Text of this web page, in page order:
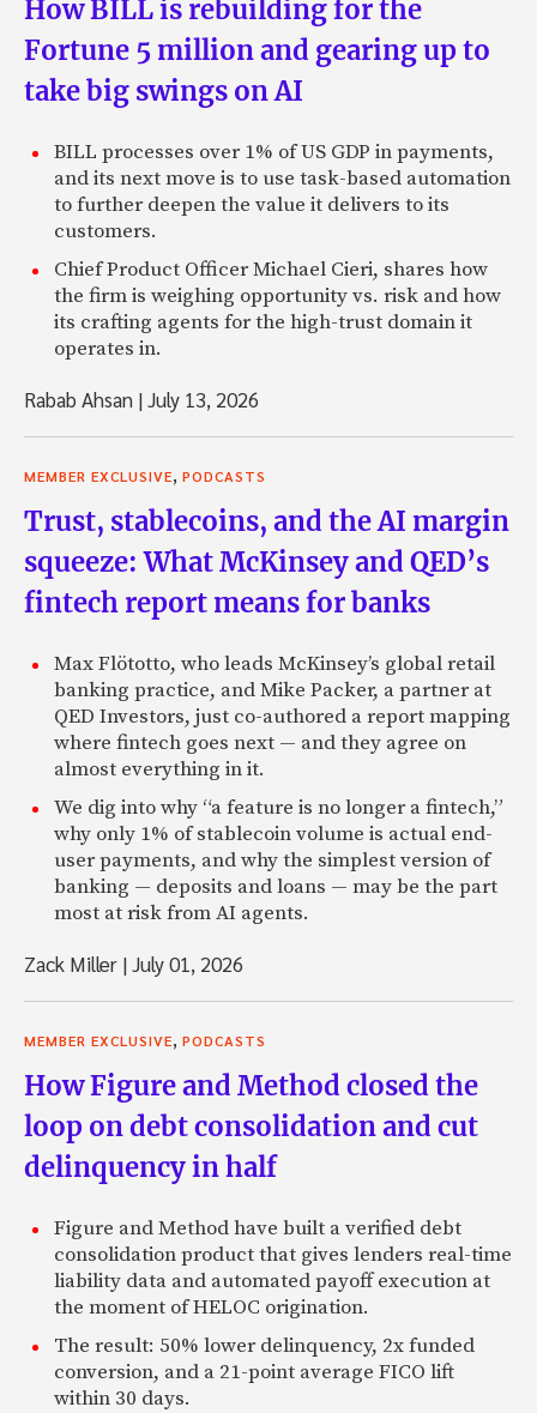
How BILL is rebuilding for the
Fortune 5 million and gearing up to
take big swings on AI
BILL processes over 1% of US GDP in payments,
and its next move is to use task-based automation
to further deepen the value it delivers to its
customers.
Chief Product Officer Michael Cieri, shares how
the firm is weighing opportunity vs. risk and how
its crafting agents for the high-trust domain it
operates in.
Rabab Ahsan |July 13, 2026
MEMBER EXCLUSIVE PODCASTS
Trust, stablecoins, and the AI margin
squeeze: What McKinsey and QED’s
fintech report means for banks
Max Flötotto, who leads McKinsey’s global retail
banking practice, and Mike Packer, a partner at
QED Investors, just co-authored a report mapping
where fintech goes next — and they agree on
almost everything in it.
We dig into why “a feature is no longer a fintech,”
why only 1% of stablecoin volume is actual end-
user payments, and why the simplest version of
banking — deposits and loans — may be the part
most at risk from AI agents.
Zack Miller |July 01, 2026
MEMBER EXCLUSIVE PODCASTS
How Figure and Method closed the
loop on debt consolidation and cut
delinquency in half
Figure and Method have built a verified debt
consolidation product that gives lenders real-time
liability data and automated payoff execution at
the moment of HELOC origination.
The result: 50% lower delinquency, 2x funded
conversion, and a 21-point average FICO lift
within 30 days.